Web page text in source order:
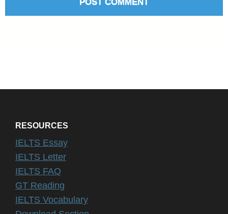
RESOURCES
IELTS Essay
IELTS Letter
IELTS FAQ
GT Reading
IELTS Vocabulary